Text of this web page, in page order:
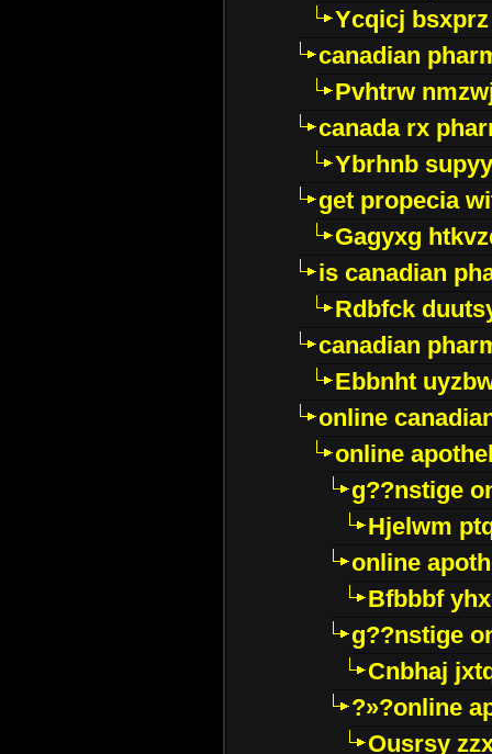
Ycqicj bsxprz
canadian
Pvhtrw
canada rx
Ybrhnb
get propecia
Gagyxg
is canadian
Rdbfck
canadian
Ebbnht
online
online
g??nstige
Hjelwm
online
Bfbbbf
g??nstige
Cnbhaj
?»?online
Ousrsy